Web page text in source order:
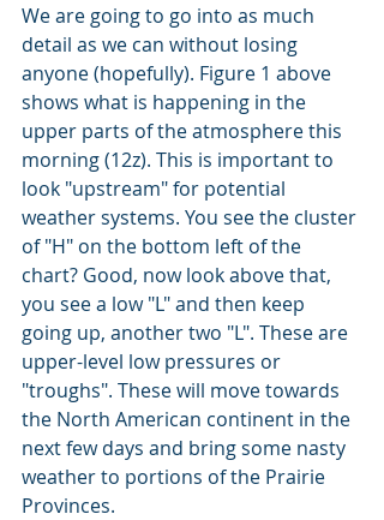
We are going to go into as much
detail as we can without losing
anyone (hopefully). Figure 1 above
shows what is happening in the
upper parts of the atmosphere this
morning (12z). This is important to
look "upstream" for potential
weather systems. You see the cluster
of "H" on the bottom left of the
chart? Good, now look above that,
you see a low "L" and then keep
going up, another two "L". These are
upper-level low pressures or
"troughs". These will move towards
the North American continent in the
next few days and bring some nasty
weather to portions of the Prairie
Provinces.